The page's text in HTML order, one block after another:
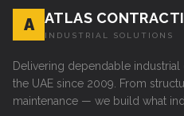
A ATLAS
INDUSTRIAL SOLUTIONS
Delivering dependable
the UAE since 2009. From
maintenance — we build what